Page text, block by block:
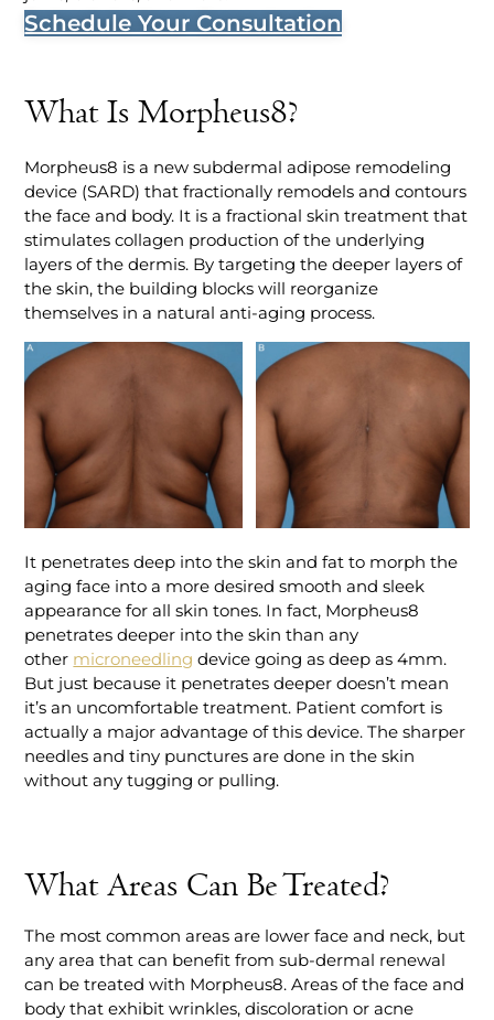
Schedule Your Consultation
What Is Morpheus8?
Morpheus8 is a new subdermal adipose remodeling
device (SARD) that fractionally remodels and contours
the face and body. It is a fractional skin treatment that
stimulates collagen production of the underlying
layers of the dermis. By targeting the deeper layers of
the skin, the building blocks will reorganize
themselves in a natural anti-aging process.
It penetrates deep into the skin and fat to morph the
aging face into a more desired smooth and sleek
appearance for all skin tones. In fact, Morpheus8
penetrates deeper into the skin than any
other microneedling device going as deep as 4mm.
But just because it penetrates deeper doesn’t mean
it’s an uncomfortable treatment. Patient comfort is
actually a major advantage of this device. The sharper
needles and tiny punctures are done in the skin
without any tugging or pulling.
What Areas Can Be Treated?
The most common areas are lower face and neck, but
any area that can benefit from sub-dermal renewal
can be treated with Morpheus8. Areas of the face and
body that exhibit wrinkles, discoloration or acne